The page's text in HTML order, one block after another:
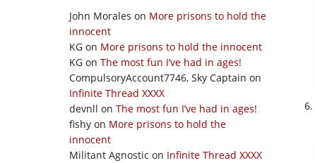
John Morales on More prisons to hold the
innocent
KG on More prisons to hold the innocent
KG on The most fun I’ve had in ages!
CompulsoryAccount7746, Sky Captain on
Infinite Thread XXXX
devnll on The most fun I’ve had in ages!
fishy on More prisons to hold the
innocent
Militant Agnostic on Infinite Thread XXXX